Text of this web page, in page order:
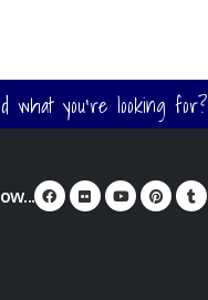
what you're looking for?